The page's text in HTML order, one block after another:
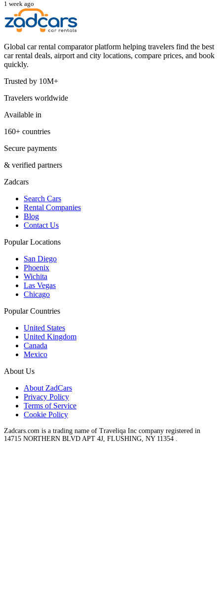
1 week ago
Global car rental comparator platform helping travelers find the best
car rental deals, airport and city locations, compare prices, and book
quickly.
Trusted by 10M+
Travelers worldwide
Available in
160+ countries
Secure payments
& verified partners
Zadcars
Search Cars
Rental Companies
Blog
Contact Us
Popular Locations
San Diego
Phoenix
Wichita
Las Vegas
Chicago
Popular Countries
United States
United Kingdom
Canada
Mexico
About Us
About ZadCars
Privacy Policy
Terms of Service
Cookie Policy
Zadcars.com is a trading name of Traveliqa Inc company registered in
14715 NORTHERN BLVD APT 4J, FLUSHING, NY 11354 .